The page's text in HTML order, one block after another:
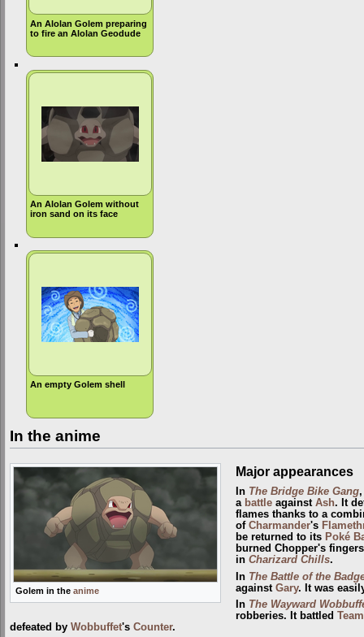
An Alolan Golem preparing
to fire an Alolan Geodude
An Alolan Golem without
iron sand on its face
An empty Golem shell
In the anime
Golem in the anime
Major appearances
In The Bridge Bike Gang
a battleagainst Ash. It
flames thanks to a
of Charmander's
be returned to its Poké
burned Chopper's
in Charizard Chills.
In The Battle of the
against Gary. It was
In The Wayward
robberies. It battled
defeated by Wobbuffet's Counter.